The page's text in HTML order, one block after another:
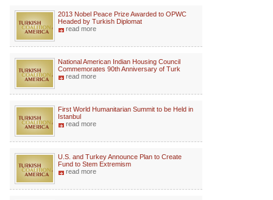
2013 Nobel Peace Prize Awarded to OPWC
Headed by Turkish Diplomat
read more
National American Indian Housing Council
Commemorates 90th Anniversary of Turk
read more
First World Humanitarian Summit to be Held in
Istanbul
read more
U.S. and Turkey Announce Plan to Create
Fund to Stem Extremism
read more